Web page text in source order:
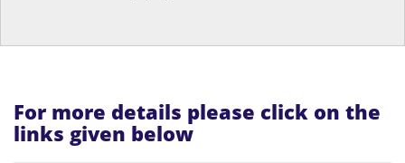
For more details please click on the
links given below